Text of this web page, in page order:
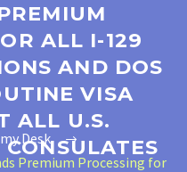
ALL I-129
AND DOS
VISA
ALL U.S.
Desk
Premium Processing for